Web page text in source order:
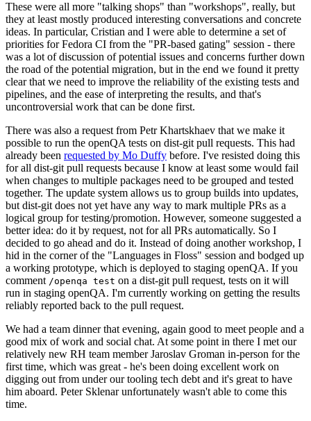
These were all more "talking shops" than "workshops", really, but
they at least mostly produced interesting conversations and concrete
ideas. In particular, Cristian and I were able to determine a set of
priorities for Fedora CI from the "PR-based gating" session - there
was a lot of discussion of potential issues and concerns further down
the road of the potential migration, but in the end we found it pretty
clear that we need to improve the reliability of the existing tests and
pipelines, and the ease of interpreting the results, and that's
uncontroversial work that can be done first.
There was also a request from Petr Khartskhaev that we make it
possible to run the openQA tests on dist-git pull requests. This had
already been requested by Mo Duffy before. I've resisted doing this
for all dist-git pull requests because I know at least some would fail
when changes to multiple packages need to be grouped and tested
together. The update system allows us to group builds into updates,
but dist-git does not yet have any way to mark multiple PRs as a
logical group for testing/promotion. However, someone suggested a
better idea: do it by request, not for all PRs automatically. So I
decided to go ahead and do it. Instead of doing another workshop, I
hid in the corner of the "Languages in Floss" session and bodged up
a working prototype, which is deployed to staging openQA. If you
comment /openqa test on a dist-git pull request, tests on it will
run in staging openQA. I'm currently working on getting the results
reliably reported back to the pull request.
We had a team dinner that evening, again good to meet people and a
good mix of work and social chat. At some point in there I met our
relatively new RH team member Jaroslav Groman in-person for the
first time, which was great - he's been doing excellent work on
digging out from under our tooling tech debt and it's great to have
him aboard. Peter Sklenar unfortunately wasn't able to come this
time.